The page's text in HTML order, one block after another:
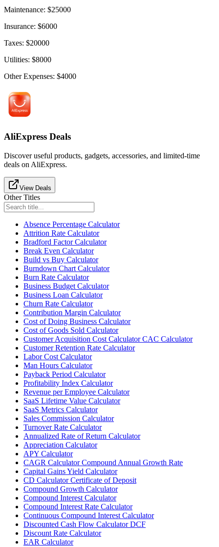
Maintenance: $25000
Insurance: $6000
Taxes: $20000
Utilities: $8000
Other Expenses: $4000
AliExpress Deals
Discover useful products, gadgets, accessories, and limited-time
deals on AliExpress.
View Deals
Other Titles
Absence Percentage Calculator
Attrition Rate Calculator
Bradford Factor Calculator
Break Even Calculator
Build vs Buy Calculator
Burndown Chart Calculator
Burn Rate Calculator
Business Budget Calculator
Business Loan Calculator
Churn Rate Calculator
Contribution Margin Calculator
Cost of Doing Business Calculator
Cost of Goods Sold Calculator
Customer Acquisition Cost Calculator CAC Calculator
Customer Retention Rate Calculator
Labor Cost Calculator
Man Hours Calculator
Payback Period Calculator
Profitability Index Calculator
Revenue per Employee Calculator
SaaS Lifetime Value Calculator
SaaS Metrics Calculator
Sales Commission Calculator
Turnover Rate Calculator
Annualized Rate of Return Calculator
Appreciation Calculator
APY Calculator
CAGR Calculator Compound Annual Growth Rate
Capital Gains Yield Calculator
CD Calculator Certificate of Deposit
Compound Growth Calculator
Compound Interest Calculator
Compound Interest Rate Calculator
Continuous Compound Interest Calculator
Discounted Cash Flow Calculator DCF
Discount Rate Calculator
EAR Calculator